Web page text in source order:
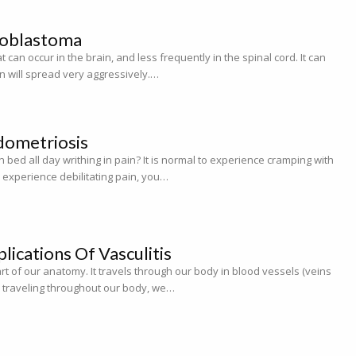
can occur in the brain, and less frequently in the spinal cord. It can
will spread very aggressively.…
bed all day writhing in pain? It is normal to experience cramping with
debilitating pain, you…
Of Vasculitis
of our anatomy. It travels through our body in blood vessels (veins
throughout our body, we…